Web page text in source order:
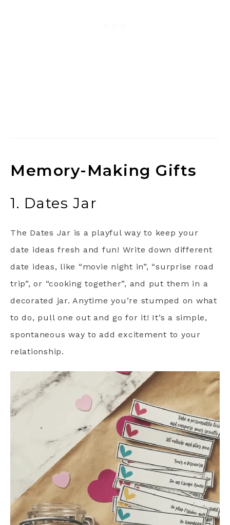
Memory-Making Gifts
1. Dates Jar
The Dates Jar is a playful way to keep your
date ideas fresh and fun! Write down different
date ideas, like “movie night in”, “surprise road
trip”, or “cooking together”, and put them in a
decorated jar. Anytime you’re stumped on what
to do, pull one out and go for it! It’s a simple,
spontaneous way to add excitement to your
relationship.